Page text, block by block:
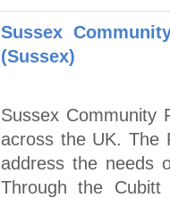
Sussex
(Sussex)
Sussex Community
across the UK. The
address the needs
Through the